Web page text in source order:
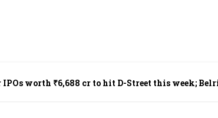
IPOs worth ₹6,688 cr to hit D-Street this week;